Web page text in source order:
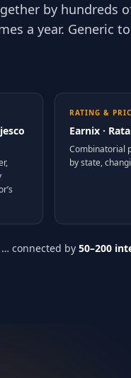
by hundreds
a year. Generic
RATING &
Earnix ·
Combinatorial
by state,
… connected by 50–200